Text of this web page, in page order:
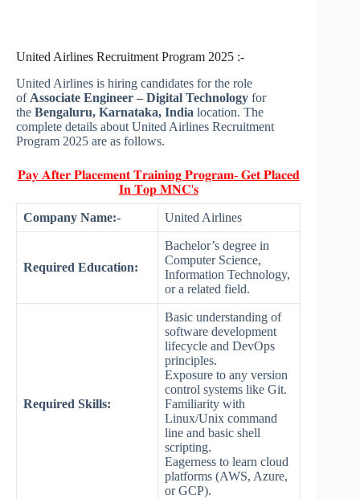
United Airlines Recruitment Program 2025 :-
United Airlines is hiring candidates for the role
ofAssociate Engineer – Digital Technology for
the Bengaluru, Karnataka, India location. The
complete details about United Airlines Recruitment
Program 2025 are as follows.
𝐏𝐚𝐲 𝐀𝐟𝐭𝐞𝐫 𝐏𝐥𝐚𝐜𝐞𝐦𝐞𝐧𝐭 𝐓𝐫𝐚𝐢𝐧𝐢𝐧𝐠 𝐏𝐫𝐨𝐠𝐫𝐚𝐦- 𝐆𝐞𝐭 𝐏𝐥𝐚𝐜𝐞𝐝
𝐈𝐧 𝐓𝐨𝐩 𝐌𝐍𝐂'𝐬
Company Name:- United Airlines
Required Education:
Bachelor’s degree in
Computer Science,
Information Technology,
or a related field.
Required Skills:
Basic understanding of
software development
lifecycle and DevOps
principles.
Exposure to any version
control systems like Git.
Familiarity with
Linux/Unix command
line and basic shell
scripting.
Eagerness to learn cloud
platforms (AWS, Azure,
or GCP).